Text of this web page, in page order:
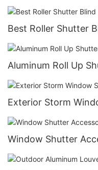
Best Roller Shutter
Aluminum Roll Up
Exterior Storm
Window Shutter